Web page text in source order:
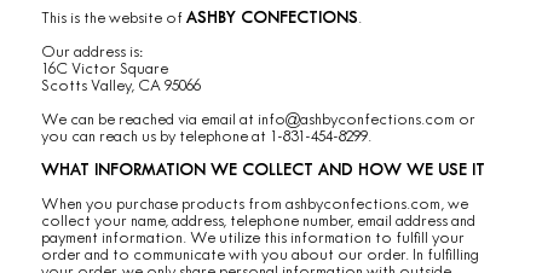
This is the website of ASHBY CONFECTIONS
Our address is:
16C Victor Square
Scotts Valley, CA 95066
We can be reached via email at info@ashbyconfections.com or
you can reach us by telephone at 1-831-454-8299.
WHAT INFORMATION WE COLLECT AND HOW WE USE IT
When you purchase products from ashbyconfections.com, we
collect your name, address, telephone number, email address and
payment information. We utilize this information to fulfill your
order and to communicate with you about our order. In fulfilling